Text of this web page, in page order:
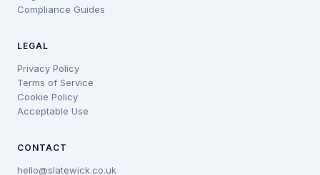
Compliance Guides
LEGAL
Privacy Policy
Terms of Service
Cookie Policy
Acceptable Use
CONTACT
hello@slatewick.co.uk